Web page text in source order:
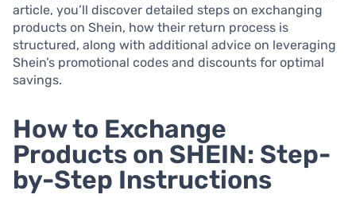
article, you’ll discover detailed steps on exchanging
products on Shein, how their return process is
structured, along with additional advice on leveraging
Shein’s promotional codes and discounts for optimal
savings.
How to Exchange
Products on SHEIN: Step-
by-Step Instructions